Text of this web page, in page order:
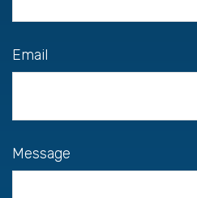
Email
Message